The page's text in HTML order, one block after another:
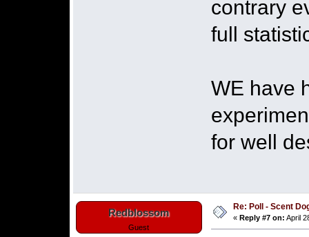
contrary
full
WE have
for well
Redblossom
Guest
Re: Poll - Scent
« Reply #7 on: April